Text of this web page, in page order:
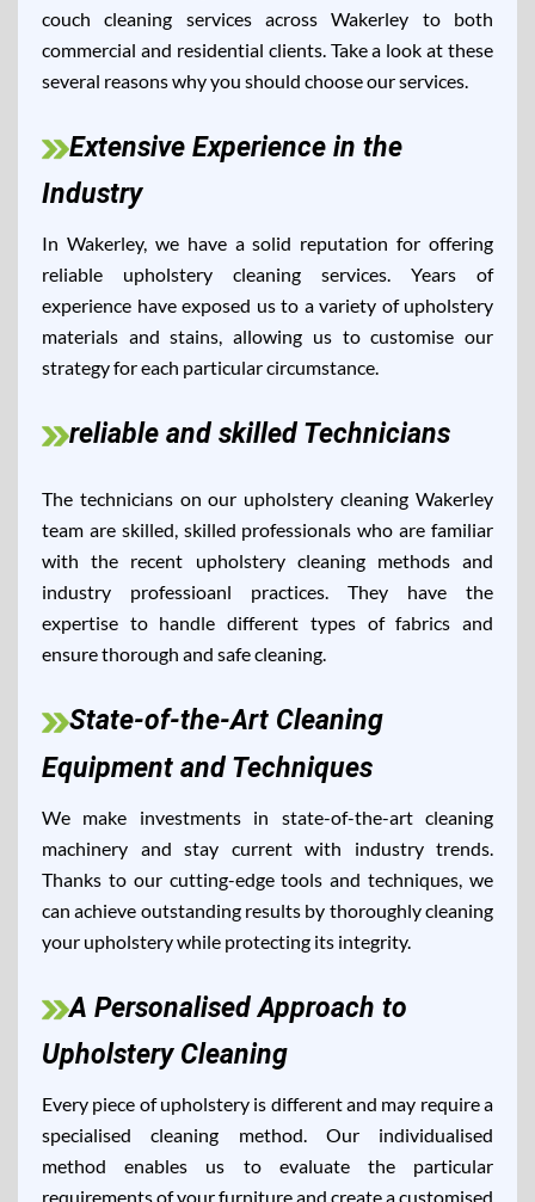
couch cleaning services across Wakerley to both
commercial and residential clients. Take a look at these
several reasons why you should choose our services.
Extensive Experience in the
Industry
In Wakerley, we have a solid reputation for offering
reliable upholstery cleaning services. Years of
experience have exposed us to a variety of upholstery
materials and stains, allowing us to customise our
strategy for each particular circumstance.
reliable and skilled Technicians
The technicians on our upholstery cleaning Wakerley
team are skilled, skilled professionals who are familiar
with the recent upholstery cleaning methods and
industry professioanl practices. They have the
expertise to handle different types of fabrics and
ensure thorough and safe cleaning.
State-of-the-Art Cleaning
Equipment and Techniques
We make investments in state-of-the-art cleaning
machinery and stay current with industry trends.
Thanks to our cutting-edge tools and techniques, we
can achieve outstanding results by thoroughly cleaning
your upholstery while protecting its integrity.
A Personalised Approach to
Upholstery Cleaning
Every piece of upholstery is different and may require a
specialised cleaning method. Our individualised
method enables us to evaluate the particular
requirements of your furniture and create a customised